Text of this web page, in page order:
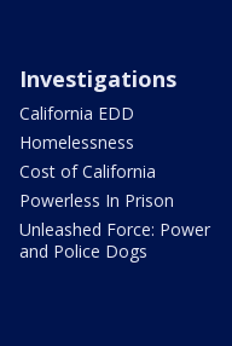
Investigations
California EDD
Homelessness
Cost of California
Powerless In Prison
Unleashed Force: Power
and Police Dogs